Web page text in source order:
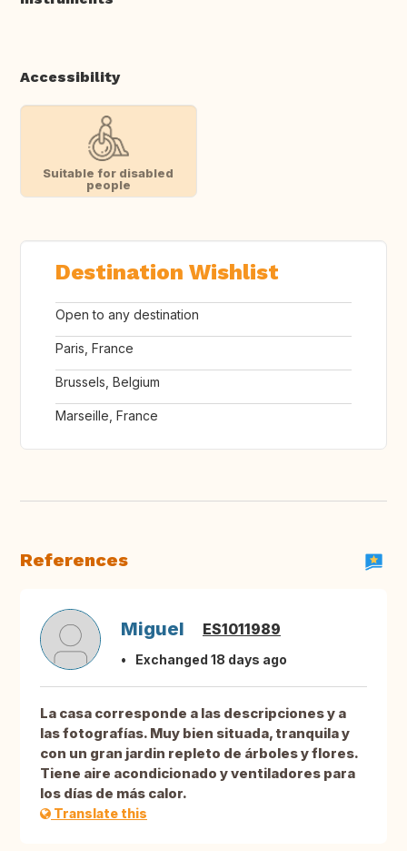
Accessibility
Suitable for disabled
people
Destination Wishlist
Open to any destination
Paris, France
Brussels, Belgium
Marseille, France
References
Miguel ES1011989
Exchanged 18 days ago
La casa corresponde a las descripciones y a
las fotografías. Muy bien situada, tranquila y
con un gran jardin repleto de árboles y flores.
Tiene aire acondicionado y ventiladores para
los días de más calor.
Translate this